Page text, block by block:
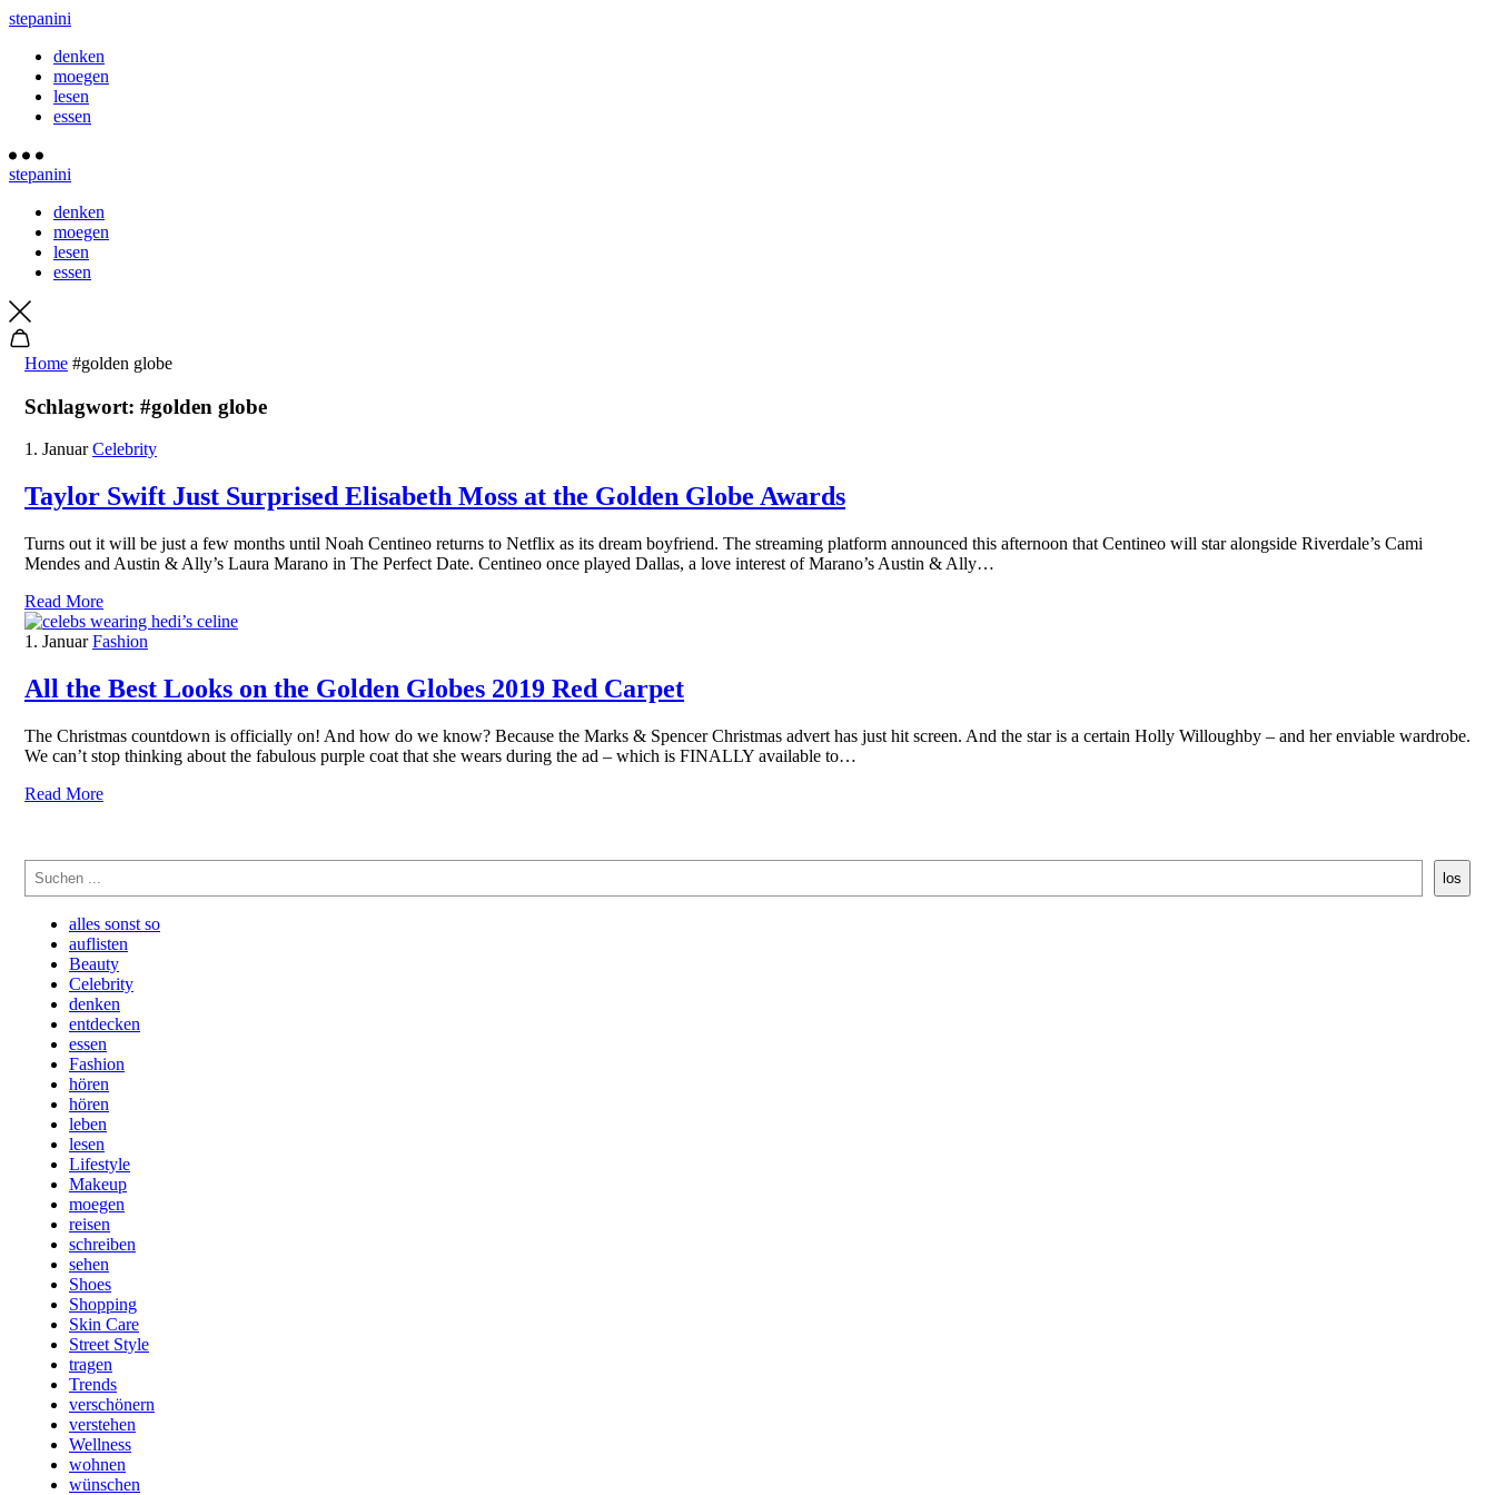
stepanini
denken
moegen
lesen
essen
stepanini
denken
moegen
lesen
essen
Home #golden globe
Schlagwort: #golden globe
1. Januar Celebrity
Taylor Swift Just Surprised Elisabeth Moss at the Golden Globe Awards
Turns out it will be just a few months until Noah Centineo returns to Netflix as its dream boyfriend. The streaming platform announced this afternoon that Centineo will star alongside Riverdale’s Cami
Mendes and Austin & Ally’s Laura Marano in The Perfect Date. Centineo once played Dallas, a love interest of Marano’s Austin & Ally…
Read More
1. Januar Fashion
All the Best Looks on the Golden Globes 2019 Red Carpet
The Christmas countdown is officially on! And how do we know? Because the Marks & Spencer Christmas advert has just hit screen. And the star is a certain Holly Willoughby – and her enviable wardrobe.
We can’t stop thinking about the fabulous purple coat that she wears during the ad – which is FINALLY available to…
Read More
Suchen
los
alles sonst so
auflisten
Beauty
Celebrity
denken
entdecken
essen
Fashion
hören
hören
leben
lesen
Lifestyle
Makeup
moegen
reisen
schreiben
sehen
Shoes
Shopping
Skin Care
Street Style
tragen
Trends
verschönern
verstehen
Wellness
wohnen
wünschen